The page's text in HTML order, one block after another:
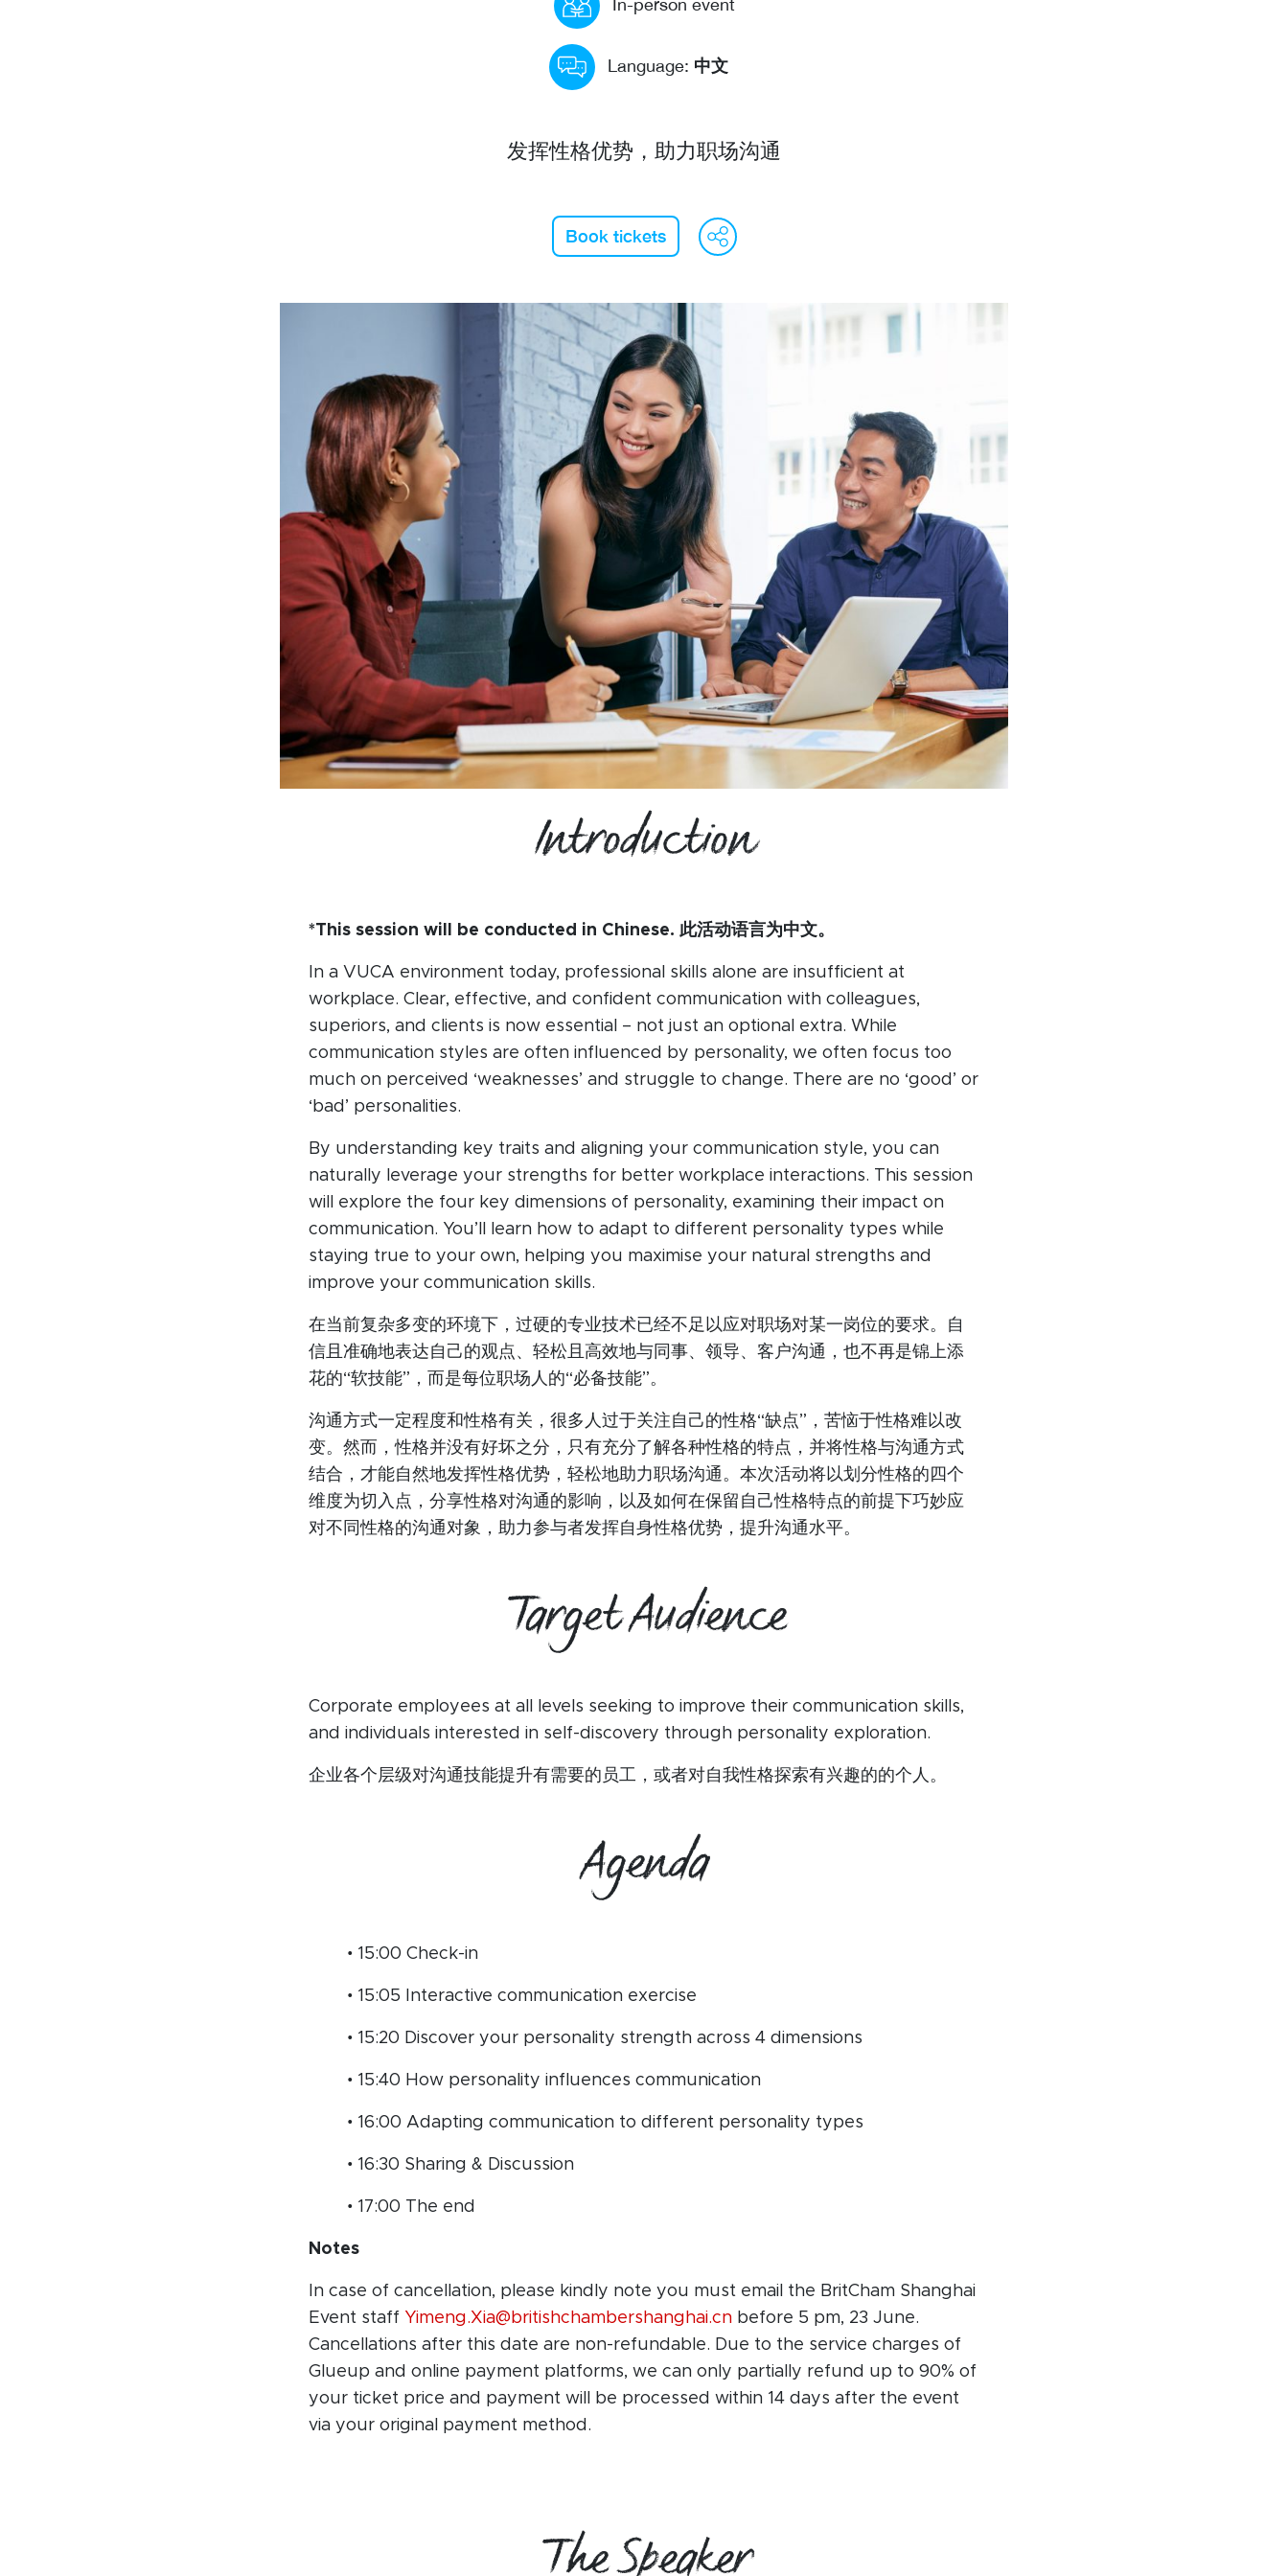
Language: 中文
发挥性格优势，助力职场沟通
Book tickets
Introduction
*This session will be conducted in Chinese. 此活动语言为中文。
In a VUCA environment today, professional skills alone are insufficient at
workplace. Clear, effective, and confident communication with colleagues,
superiors, and clients is now essential – not just an optional extra. While
communication styles are often influenced by personality, we often focus too
much on perceived ‘weaknesses’ and struggle to change. There are no ‘good’ or
‘bad’ personalities.
By understanding key traits and aligning your communication style, you can
naturally leverage your strengths for better workplace interactions. This session
will explore the four key dimensions of personality, examining their impact on
communication. You’ll learn how to adapt to different personality types while
staying true to your own, helping you maximise your natural strengths and
improve your communication skills.
在当前复杂多变的环境下，过硬的专业技术已经不足以应对职场对某一岗位的要求。自
信且准确地表达自己的观点、轻松且高效地与同事、领导、客户沟通，也不再是锦上添
花的“软技能”，而是每位职场人的“必备技能”。
沟通方式一定程度和性格有关，很多人过于关注自己的性格“缺点”，苦恼于性格难以改
变。然而，性格并没有好坏之分，只有充分了解各种性格的特点，并将性格与沟通方式
结合，才能自然地发挥性格优势，轻松地助力职场沟通。本次活动将以划分性格的四个
维度为切入点，分享性格对沟通的影响，以及如何在保留自己性格特点的前提下巧妙应
对不同性格的沟通对象，助力参与者发挥自身性格优势，提升沟通水平。
Target Audience
Corporate employees at all levels seeking to improve their communication skills,
and individuals interested in self-discovery through personality exploration.
企业各个层级对沟通技能提升有需要的员工，或者对自我性格探索有兴趣的的个人。
Agenda
• 15:00 Check-in
• 15:05 Interactive communication exercise
• 15:20 Discover your personality strength across 4 dimensions
• 15:40 How personality influences communication
• 16:00 Adapting communication to different personality types
• 16:30 Sharing & Discussion
• 17:00 The end
Notes
In case of cancellation, please kindly note you must email the BritCham Shanghai
Event staff Yimeng.Xia@britishchambershanghai.cn before 5 pm, 23 June.
Cancellations after this date are non-refundable. Due to the service charges of
Glueup and online payment platforms, we can only partially refund up to 90% of
your ticket price and payment will be processed within 14 days after the event
via your original payment method.